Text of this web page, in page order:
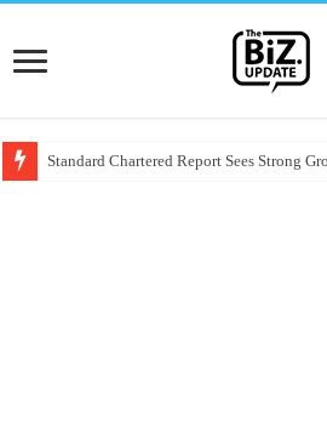
Standard Chartered Report Sees Strong